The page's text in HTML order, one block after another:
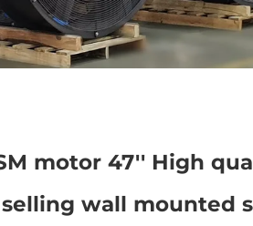
motor 47'' High
wall mounted